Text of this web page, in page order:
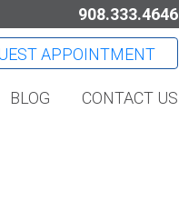
908.333.4646
APPOINTMENT
BLOG CONTACT US